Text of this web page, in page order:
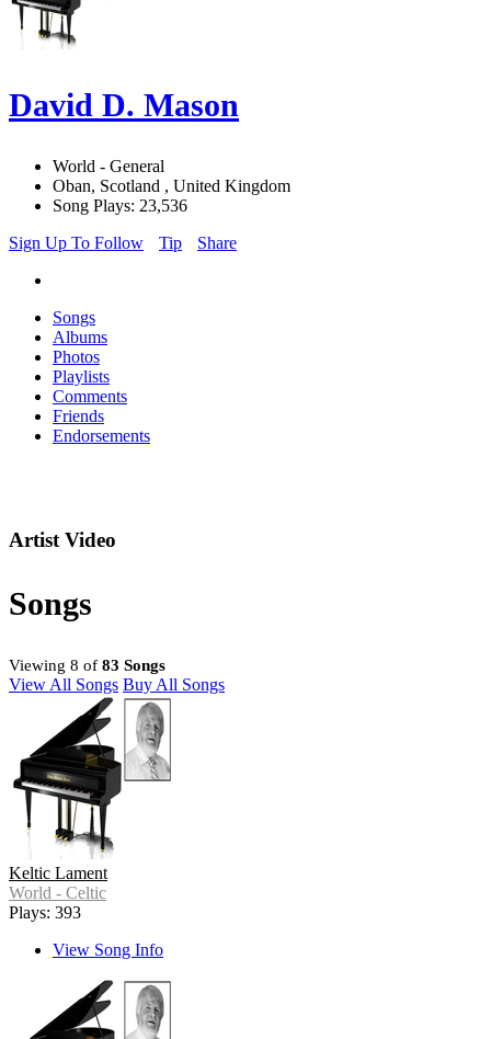
David D. Mason
World - General
Oban, Scotland , United Kingdom
Song Plays: 23,536
Sign Up To Follow
Tip Share
Songs
Albums
Photos
Playlists
Comments
Friends
Endorsements
Artist Video
Songs
Viewing 8 of 83 Songs
View All Songs Buy All Songs
Keltic Lament
World - Celtic
Plays: 393
View Song Info